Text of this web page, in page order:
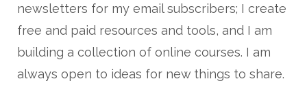
newsletters for my email subscribers; I create
free and paid resources and tools, and I am
building a collection of online courses. I am
always open to ideas for new things to share.